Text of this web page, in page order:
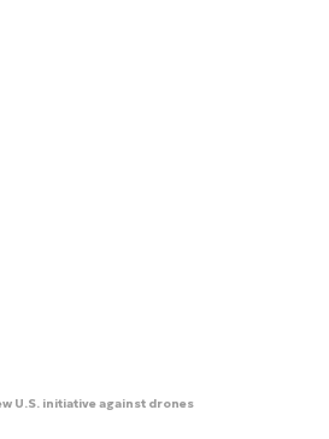
U.S. initiative against drones